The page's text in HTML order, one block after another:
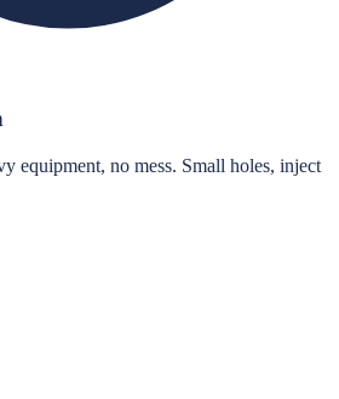
equipment, no mess. Small holes, inject